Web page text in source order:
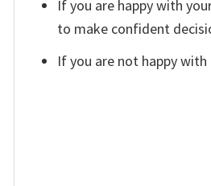
If you are happy with
to make confident
If you are not happy